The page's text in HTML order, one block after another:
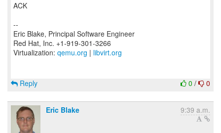
ACK
--
Eric Blake, Principal Software Engineer
Red Hat, Inc. +1-919-301-3266
Virtualization: qemu.org | libvirt.org
0 / 0
Reply
Eric Blake 9:39 a.m.